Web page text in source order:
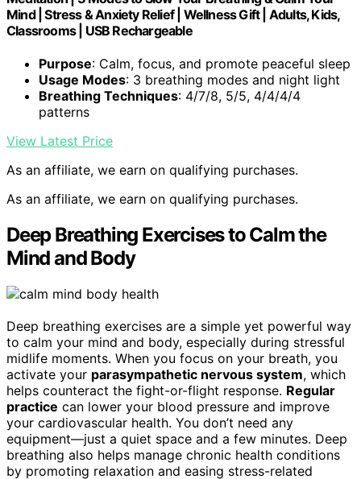
Mind | Stress & Anxiety Relief | Wellness Gift | Adults, Kids,
Classrooms | USB Rechargeable
Purpose: Calm, focus, and promote peaceful sleep
Usage Modes: 3 breathing modes and night light
Breathing Techniques: 4/7/8, 5/5, 4/4/4/4
patterns
View Latest Price
As an affiliate, we earn on qualifying purchases.
As an affiliate, we earn on qualifying purchases.
Deep Breathing Exercises to Calm the
Mind and Body
Deep breathing exercises are a simple yet powerful way
to calm your mind and body, especially during stressful
midlife moments. When you focus on your breath, you
activate your parasympathetic nervous system, which
helps counteract the fight-or-flight response. Regular
practice can lower your blood pressure and improve
your cardiovascular health. You don’t need any
equipment—just a quiet space and a few minutes. Deep
breathing also helps manage chronic health conditions
by promoting relaxation and easing stress-related